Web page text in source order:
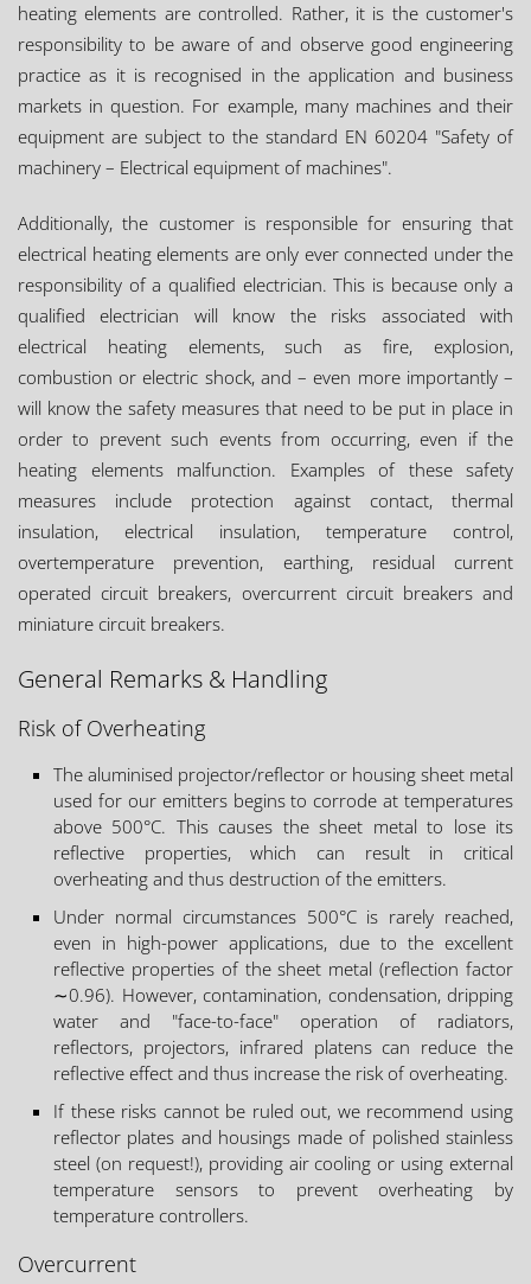
heating elements are controlled. Rather, it is the customer's
responsibility to be aware of and observe good engineering
practice as it is recognised in the application and business
markets in question. For example, many machines and their
equipment are subject to the standard EN 60204 "Safety of
machinery – Electrical equipment of machines".
Additionally, the customer is responsible for ensuring that
electrical heating elements are only ever connected under the
responsibility of a qualified electrician. This is because only a
qualified electrician will know the risks associated with
electrical heating elements, such as fire, explosion,
combustion or electric shock, and – even more importantly –
will know the safety measures that need to be put in place in
order to prevent such events from occurring, even if the
heating elements malfunction. Examples of these safety
measures include protection against contact, thermal
insulation, electrical insulation, temperature control,
overtemperature prevention, earthing, residual current
operated circuit breakers, overcurrent circuit breakers and
miniature circuit breakers.
General Remarks & Handling
Risk of Overheating
The aluminised projector/reflector or housing sheet metal
used for our emitters begins to corrode at temperatures
above 500°C. This causes the sheet metal to lose its
reflective properties, which can result in critical
overheating and thus destruction of the emitters.
Under normal circumstances 500°C is rarely reached,
even in high-power applications, due to the excellent
reflective properties of the sheet metal (reflection factor
∼0.96). However, contamination, condensation, dripping
water and "face-to-face" operation of radiators,
reflectors, projectors, infrared platens can reduce the
reflective effect and thus increase the risk of overheating.
If these risks cannot be ruled out, we recommend using
reflector plates and housings made of polished stainless
steel (on request!), providing air cooling or using external
temperature sensors to prevent overheating by
temperature controllers.
Overcurrent